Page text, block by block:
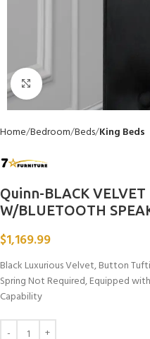
Click to enlarge
Home Bedroom Beds King Beds
Quinn-BLACK VELVET
W/BLUETOOTH
$1,169.99
Black Luxurious Velvet, Button
Spring Not Required, Equipped
Capability